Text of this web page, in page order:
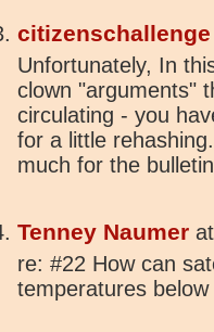
citizenschallenge
Unfortunately, In
clown "arguments"
circulating - you
for a little
much for the
Tenney Naumer
re: #22 How can
temperatures